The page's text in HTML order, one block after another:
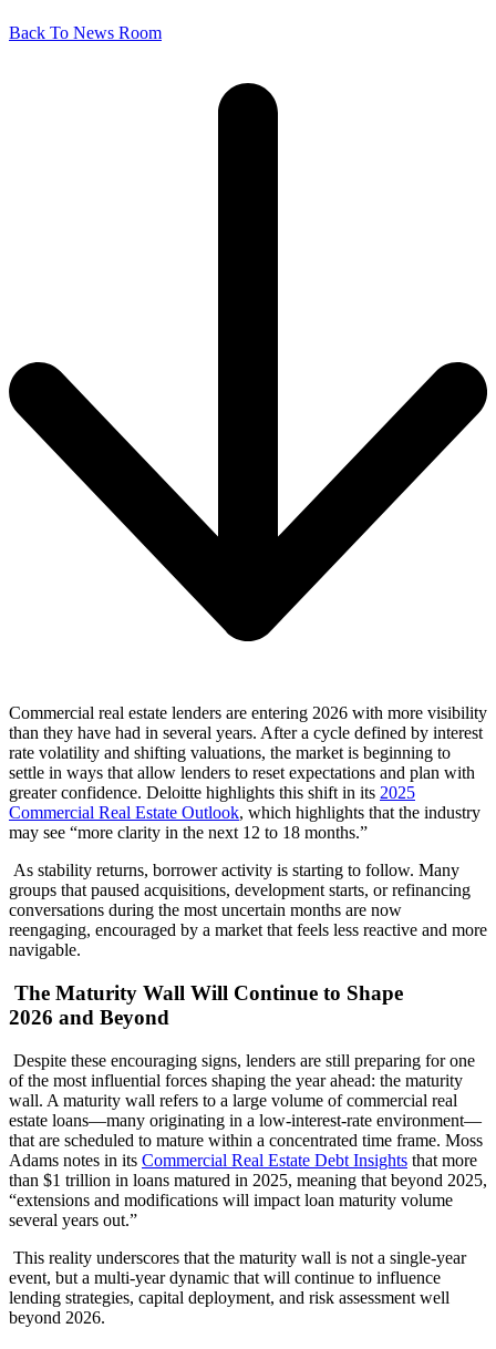
Back To News Room
Commercial real estate lenders are entering 2026 with more visibility
than they have had in several years. After a cycle defined by interest
rate volatility and shifting valuations, the market is beginning to
settle in ways that allow lenders to reset expectations and plan with
greater confidence. Deloitte highlights this shift in its 2025
Commercial Real Estate Outlook, which highlights that the industry
may see “more clarity in the next 12 to 18 months.”
As stability returns, borrower activity is starting to follow. Many
groups that paused acquisitions, development starts, or refinancing
conversations during the most uncertain months are now
reengaging, encouraged by a market that feels less reactive and more
navigable.
The Maturity Wall Will Continue to Shape
2026 and Beyond
Despite these encouraging signs, lenders are still preparing for one
of the most influential forces shaping the year ahead: the maturity
wall. A maturity wall refers to a large volume of commercial real
estate loans—many originating in a low-interest-rate environment—
that are scheduled to mature within a concentrated time frame. Moss
Adams notes in its Commercial Real Estate Debt Insights that more
than $1 trillion in loans matured in 2025, meaning that beyond 2025,
“extensions and modifications will impact loan maturity volume
several years out.”
This reality underscores that the maturity wall is not a single-year
event, but a multi-year dynamic that will continue to influence
lending strategies, capital deployment, and risk assessment well
beyond 2026.